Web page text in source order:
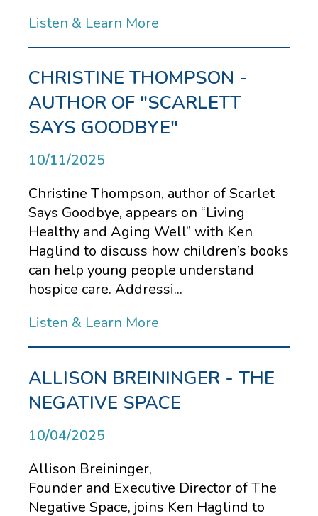
Listen & Learn More
CHRISTINE THOMPSON -
AUTHOR OF "SCARLETT
SAYS GOODBYE"
10/11/2025
Christine Thompson, author of Scarlet
Says Goodbye, appears on “Living
Healthy and Aging Well” with Ken
Haglind to discuss how children’s books
can help young people understand
hospice care. Addressi...
Listen & Learn More
ALLISON BREININGER - THE
NEGATIVE SPACE
10/04/2025
Allison Breininger,
Founder and Executive Director of The
Negative Space, joins Ken Haglind to